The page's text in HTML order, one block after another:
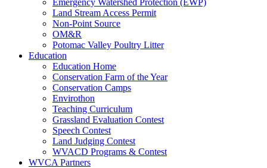
Emergency Watershed Protection (EWP)
Land Stream Access Permit
Non-Point Source
OM&R
Potomac Valley Poultry Litter
Education
Education Home
Conservation Farm of the Year
Conservation Camps
Envirothon
Teaching Curriculum
Grassland Evaluation Contest
Speech Contest
Land Judging Contest
WVACD Programs & Contest
WVCA Partners